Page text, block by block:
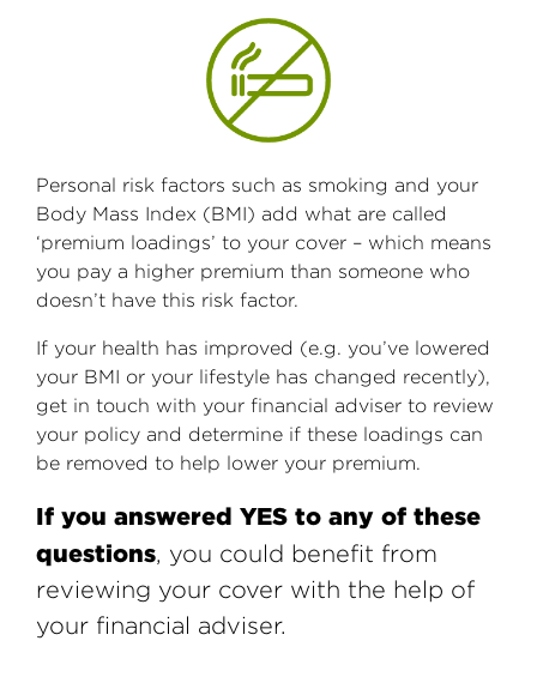
Personal risk factors such as smoking and your
Body Mass Index (BMI) add what are called
‘premium loadings’ to your cover – which means
you pay a higher premium than someone who
doesn’t have this risk factor.
If your health has improved (e.g. you’ve lowered
your BMI or your lifestyle has changed recently),
get in touch with your financial adviser to review
your policy and determine if these loadings can
be removed to help lower your premium.
If you answered YES to any of these
questions, you could benefit from
reviewing your cover with the help of
your financial adviser.